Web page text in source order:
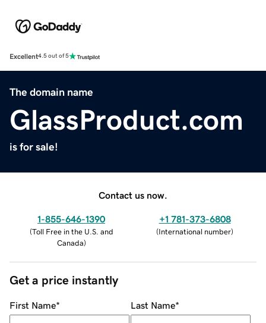
Excellent4.5 out of 5
The domain name
GlassProduct.com
is for sale!
Contact us now.
1-855-646-1390
(Toll Free in the U.S. and
Canada)
+1 781-373-6808
(International number)
Get a price instantly
First Name* Last Name*